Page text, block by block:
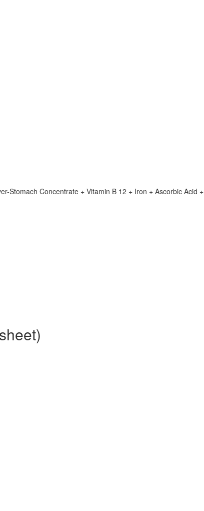
Stomach Concentrate + Vitamin B 12 + Iron + Ascorbic Acid +